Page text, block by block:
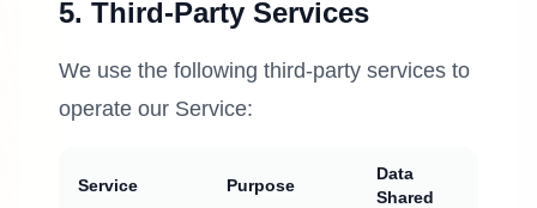
5. Third-Party Services
We use the following third-party services to
operate our Service:
Service Purpose
Data
Shared